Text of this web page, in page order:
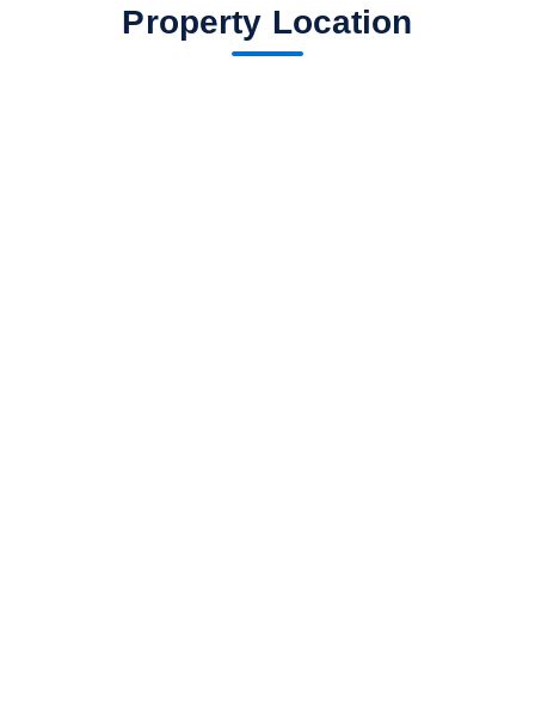
Property Location